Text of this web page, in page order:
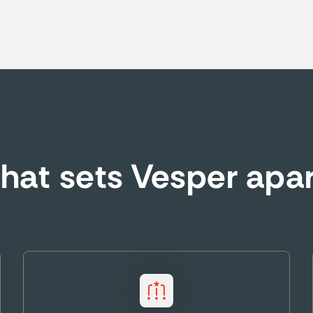
sets Vesper